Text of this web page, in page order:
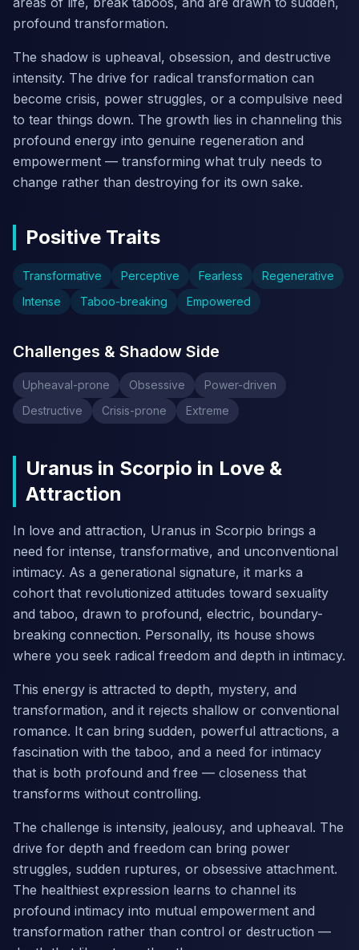
profound transformation.
The shadow is upheaval, obsession, and destructive
intensity. The drive for radical transformation can
become crisis, power struggles, or a compulsive need
to tear things down. The growth lies in channeling this
profound energy into genuine regeneration and
empowerment — transforming what truly needs to
change rather than destroying for its own sake.
Positive Traits
Transformative Perceptive Fearless
Regenerative
Intense
Taboo-breaking Empowered
Challenges & Shadow Side
Upheaval-prone Obsessive
Power-driven
Destructive
Crisis-prone Extreme
Uranus in Scorpio in Love &
Attraction
In love and attraction, Uranus in Scorpio brings a
need for intense, transformative, and unconventional
intimacy. As a generational signature, it marks a
cohort that revolutionized attitudes toward sexuality
and taboo, drawn to profound, electric, boundary-
breaking connection. Personally, its house shows
where you seek radical freedom and depth in intimacy.
This energy is attracted to depth, mystery, and
transformation, and it rejects shallow or conventional
romance. It can bring sudden, powerful attractions, a
fascination with the taboo, and a need for intimacy
that is both profound and free — closeness that
transforms without controlling.
The challenge is intensity, jealousy, and upheaval. The
drive for depth and freedom can bring power
struggles, sudden ruptures, or obsessive attachment.
The healthiest expression learns to channel its
profound intimacy into mutual empowerment and
transformation rather than control or destruction —